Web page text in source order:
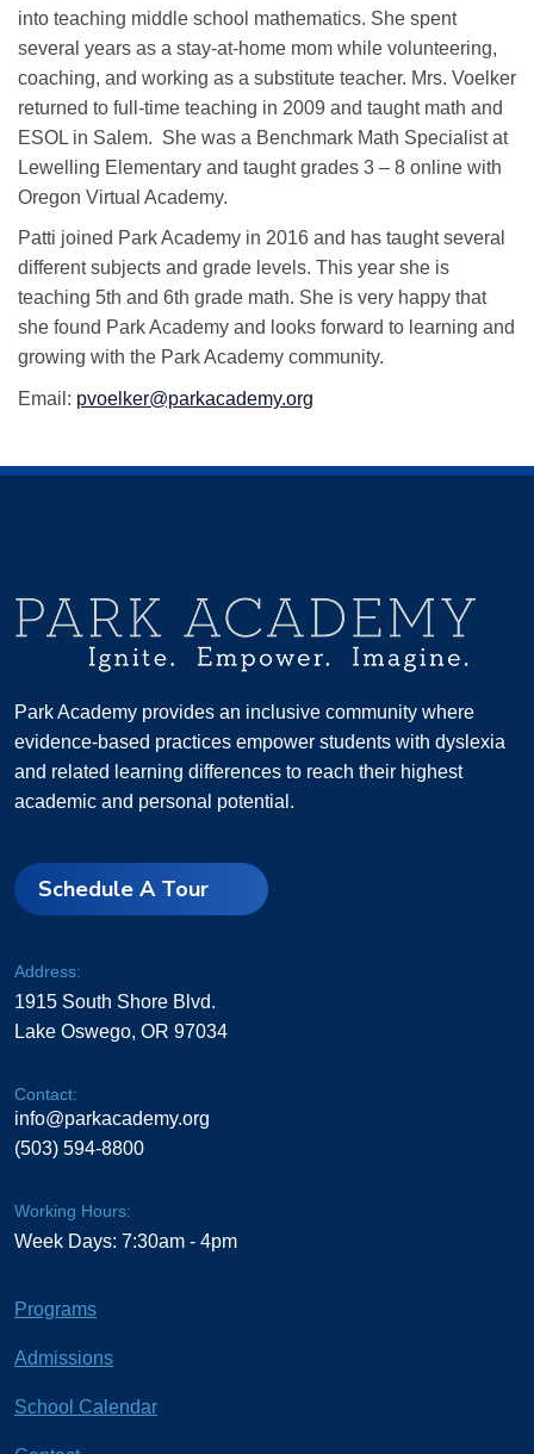
into teaching middle school mathematics. She spent
several years as a stay-at-home mom while volunteering,
coaching, and working as a substitute teacher. Mrs. Voelker
returned to full-time teaching in 2009 and taught math and
ESOL in Salem. She was a Benchmark Math Specialist at
Lewelling Elementary and taught grades 3 – 8 online with
Oregon Virtual Academy.
Patti joined Park Academy in 2016 and has taught several
different subjects and grade levels. This year she is
teaching 5th and 6th grade math. She is very happy that
she found Park Academy and looks forward to learning and
growing with the Park Academy community.
Email: pvoelker@parkacademy.org
Park Academy provides an inclusive community where
evidence-based practices empower students with dyslexia
and related learning differences to reach their highest
academic and personal potential.
Schedule A Tour
Address:
1915 South Shore Blvd.
Lake Oswego, OR 97034
Contact:
info@parkacademy.org
(503) 594-8800
Working Hours:
Week Days: 7:30am - 4pm
Programs
Admissions
School Calendar